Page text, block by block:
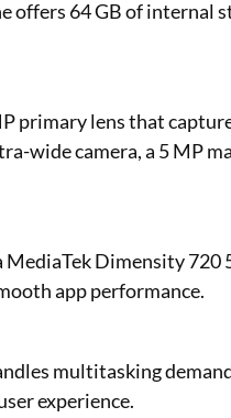
offers 64 GB of internal
primary lens that
wide camera, a 5 MP
MediaTek Dimensity
app performance.
multitasking
experience.